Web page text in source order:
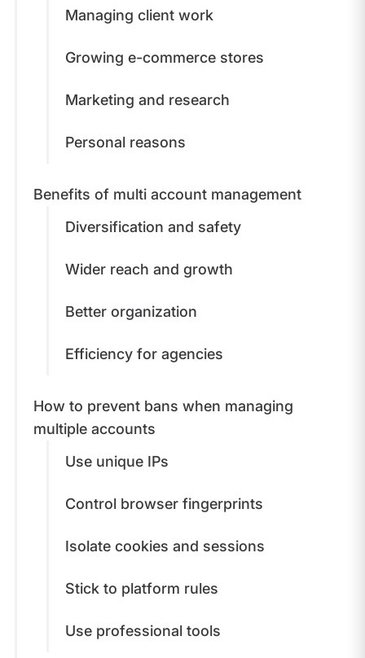
Managing client work
Growing e-commerce stores
Marketing and research
Personal reasons
Benefits of multi account management
Diversification and safety
Wider reach and growth
Better organization
Efficiency for agencies
How to prevent bans when managing
multiple accounts
Use unique IPs
Control browser fingerprints
Isolate cookies and sessions
Stick to platform rules
Use professional tools